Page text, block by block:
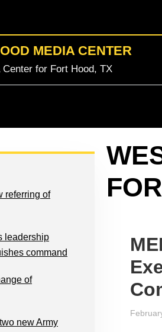
MEDIA CENTER
for Fort Hood, TX
referring of
leadership
command
of
new Army